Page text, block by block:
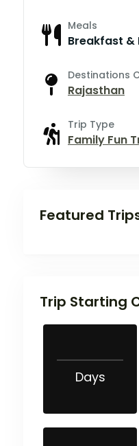
Meals
Breakfast &
Destinations
Rajasthan
Trip Type
Family Fun
Featured
Trip Starting
Days